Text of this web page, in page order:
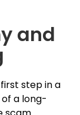
and
step in a
a long-